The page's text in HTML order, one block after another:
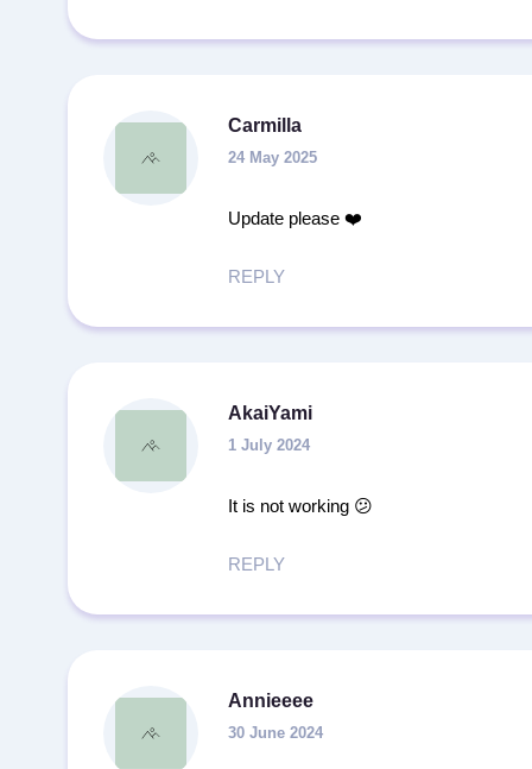
Carmilla
24 May 2025
Update please ❤️
REPLY
AkaiYami
1 July 2024
It is not working 😕
REPLY
Annieeee
30 June 2024